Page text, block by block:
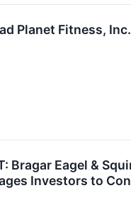
Planet Fitness,
Bragar Eagel &
Investors to